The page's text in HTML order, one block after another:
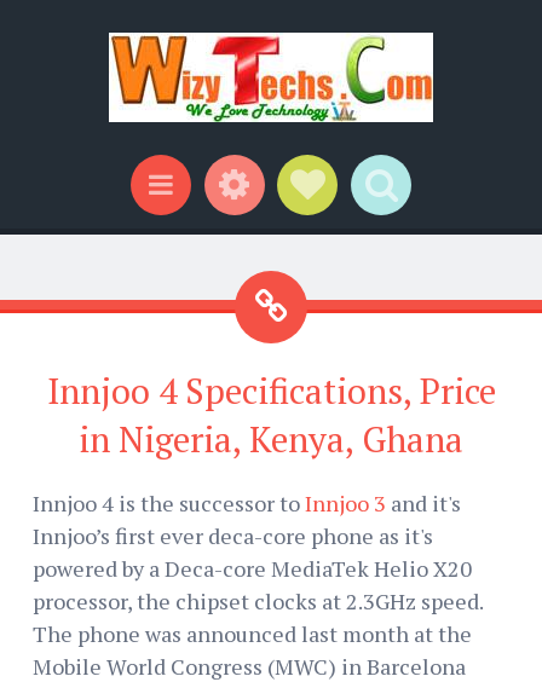
Menu WidgetsSocial Links
Search
Innjoo 4 Specifications, Price
in Nigeria, Kenya, Ghana
Innjoo 4 is the successor toInnjoo 3 and it's
Innjoo’s first ever deca-core phone as it's
powered by a Deca-core MediaTek Helio X20
processor, the chipset clocks at 2.3GHz speed.
The phone was announced last month at the
Mobile World Congress (MWC) in Barcelona